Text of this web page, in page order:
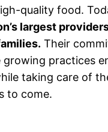
quality food.
largest
Their
growing practices
taking care of
to come.